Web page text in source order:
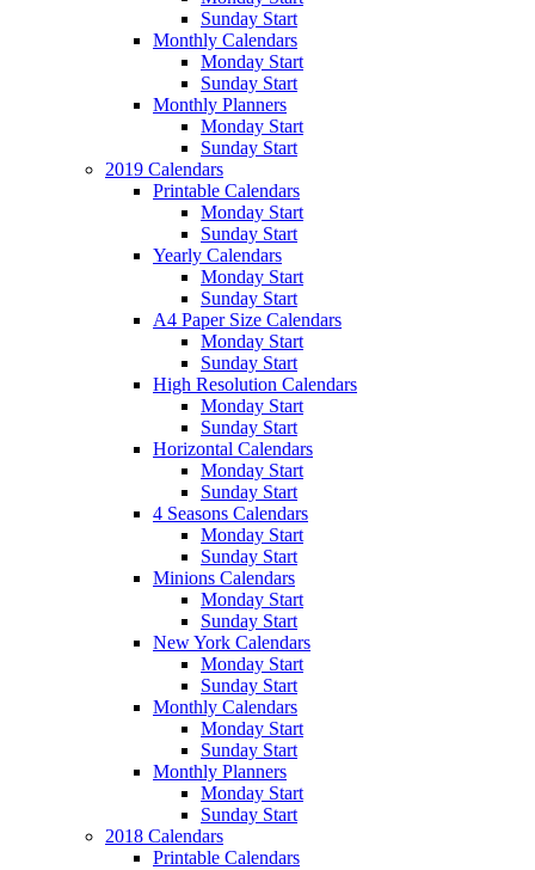
Sunday Start
Monthly Calendars
Monday Start
Sunday Start
Monthly Planners
Monday Start
Sunday Start
2019 Calendars
Printable Calendars
Monday Start
Sunday Start
Yearly Calendars
Monday Start
Sunday Start
A4 Paper Size Calendars
Monday Start
Sunday Start
High Resolution Calendars
Monday Start
Sunday Start
Horizontal Calendars
Monday Start
Sunday Start
4 Seasons Calendars
Monday Start
Sunday Start
Minions Calendars
Monday Start
Sunday Start
New York Calendars
Monday Start
Sunday Start
Monthly Calendars
Monday Start
Sunday Start
Monthly Planners
Monday Start
Sunday Start
2018 Calendars
Printable Calendars